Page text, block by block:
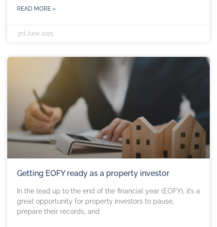
READ MORE »
3rd June 2025
Getting EOFY ready as a property investor
In the lead up to the end of the financial year (EOFY), it’s a
great opportunity for property investors to pause,
prepare their records, and